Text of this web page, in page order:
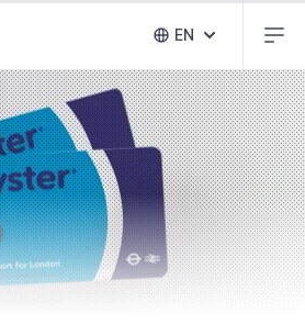
de destinos
Abrir selector
EN